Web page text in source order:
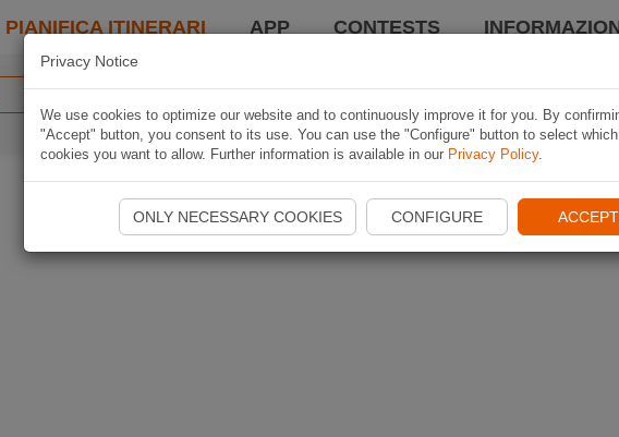
PIANIFICA ITINERARI APP CONTESTS
Privacy Notice
We use cookies to optimize our website and to continuously improve it for you. By
"Accept" button, you consent to its use. You can use the "Configure" button to select which
cookies you want to allow. Further information is available in our Privacy Policy.
ONLY NECESSARY COOKIES CONFIGURE ACCEPT